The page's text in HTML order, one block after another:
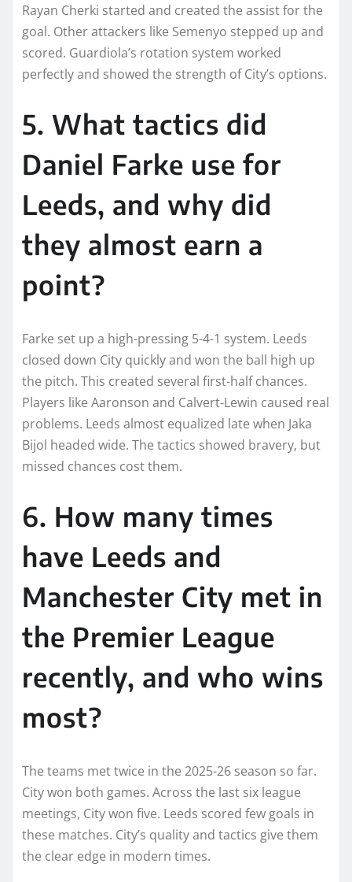
Rayan Cherki started and created the assist for the
goal. Other attackers like Semenyo stepped up and
scored. Guardiola’s rotation system worked
perfectly and showed the strength of City’s options.
5. What tactics did
Daniel Farke use for
Leeds, and why did
they almost earn a
point?
Farke set up a high-pressing 5-4-1 system. Leeds
closed down City quickly and won the ball high up
the pitch. This created several first-half chances.
Players like Aaronson and Calvert-Lewin caused real
problems. Leeds almost equalized late when Jaka
Bijol headed wide. The tactics showed bravery, but
missed chances cost them.
6. How many times
have Leeds and
Manchester City met in
the Premier League
recently, and who wins
most?
The teams met twice in the 2025-26 season so far.
City won both games. Across the last six league
meetings, City won five. Leeds scored few goals in
these matches. City’s quality and tactics give them
the clear edge in modern times.